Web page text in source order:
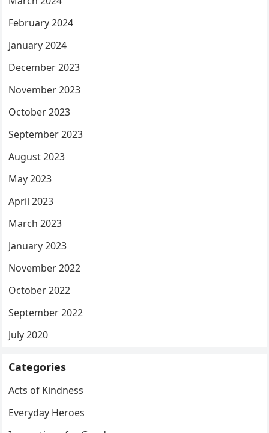
February 2024
January 2024
December 2023
November 2023
October 2023
September 2023
August 2023
May 2023
April 2023
March 2023
January 2023
November 2022
October 2022
September 2022
July 2020
Categories
Acts of Kindness
Everyday Heroes